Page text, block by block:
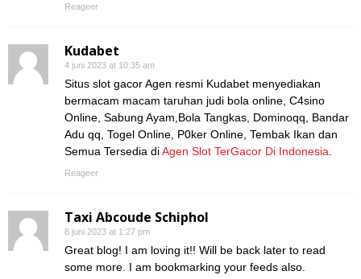
Reageer
Kudabet
4 juni 2023 at 10:35 am
Situs slot gacor Agen resmi Kudabet menyediakan
bermacam macam taruhan judi bola online, C4sino
Online, Sabung Ayam,Bola Tangkas, Dominoqq, Bandar
Adu qq, Togel Online, P0ker Online, Tembak Ikan dan
Semua Tersedia diAgen Slot TerGacor Di Indonesia
Reageer
Taxi Abcoude Schiphol
8 juni 2023 at 1:27 pm
Great blog! I am loving it!! Will be back later to read
some more. I am bookmarking your feeds also.